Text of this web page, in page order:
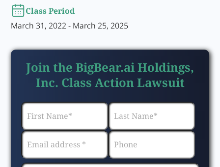
Class Period
March 31, 2022 - March 25, 2025
Join the BigBear.ai Holdings,
Inc. Class Action Lawsuit